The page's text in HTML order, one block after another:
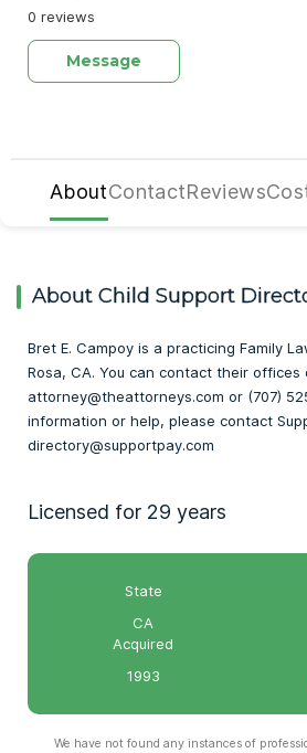
0 reviews
Message
AboutContactReviews
About Child Support
Bret E. Campoy is a practicing Family
Rosa, CA. You can contact their offices
attorney@theattorneys.com or (707)
information or help, please contact
directory@supportpay.com
Licensed for 29 years
State
CA
Acquired
1993
We have not found any instances of